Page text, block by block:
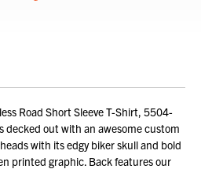
Road Short Sleeve T-Shirt, 5504-
decked out with an awesome custom
with its edgy biker skull and bold
printed graphic. Back features our